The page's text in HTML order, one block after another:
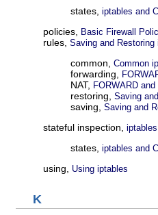
states, iptables and
policies, Basic Firewall
rules, Saving and Restoring
common, Common
forwarding,
NAT, FORWARD
restoring, Saving
saving, Saving and
stateful inspection,
states, iptables and
using, Using iptables
K